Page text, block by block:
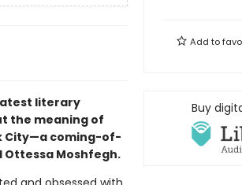
literary
the meaning of
City—a coming-of-
Ottessa Moshfegh.
Add to
Buy